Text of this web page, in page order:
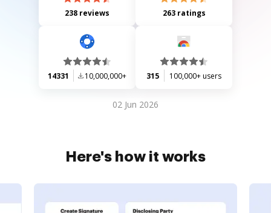
238 reviews 263 ratings
14331 10,000,000+ 315 100,000+ users
02 Jun 2026
Here's how it works